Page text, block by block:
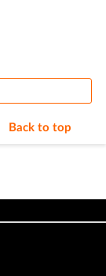
Back to top